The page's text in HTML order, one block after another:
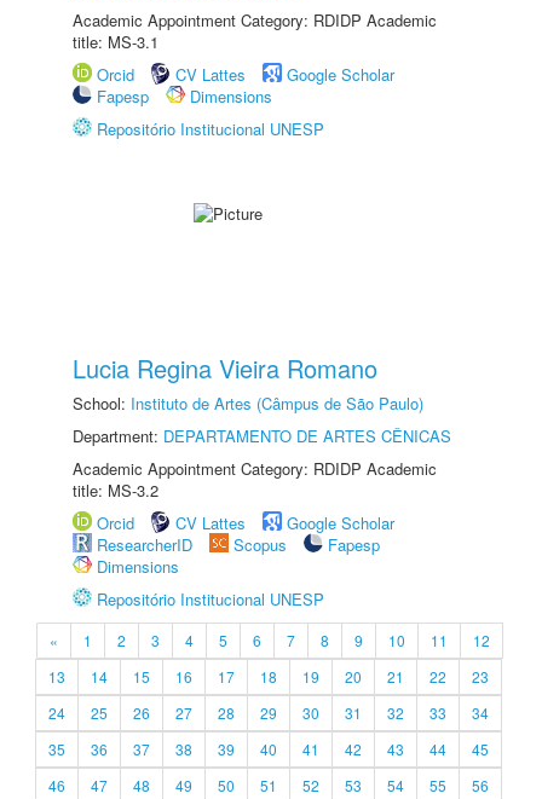
Academic Appointment Category: RDIDP Academic
title: MS-3.1
Orcid
CV Lattes
Google Scholar
Fapesp
Dimensions
Repositório Institucional UNESP
Lucia Regina Vieira Romano
School: Instituto de Artes (Câmpus de São Paulo)
Department: DEPARTAMENTO DE ARTES CÊNICAS
Academic Appointment Category: RDIDP Academic
title: MS-3.2
Orcid
CV Lattes
Google Scholar
ResearcherID
Scopus
Fapesp
Dimensions
Repositório Institucional UNESP
« 1 2 3 4 5 6 7 8 9 10 11
12
13
14 15 16 17 18 19 20 21 22
23
24
25 26 27 28 29 30 31 32 33
34
35
36 37 38 39 40 41 42 43 44
45
46
47 48 49 50 51 52 53 54 55
56